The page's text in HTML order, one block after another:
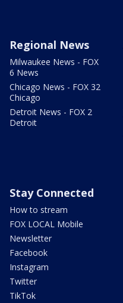
Regional News
Milwaukee News - FOX
6 News
Chicago News - FOX 32
Chicago
Detroit News - FOX 2
Detroit
Stay Connected
How to stream
FOX LOCAL Mobile
Newsletter
Facebook
Instagram
Twitter
TikTok